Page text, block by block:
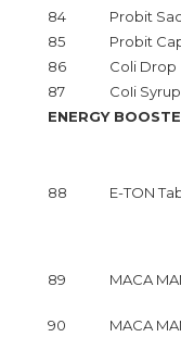
84 Probit
85
Probit
86
Coli Drop
87
CoIi Syrup
ENERGY
88 E-TON
89
MACA
90
MACA